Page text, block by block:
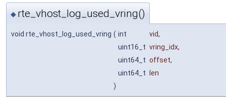
◆ rte_vhost_log_used_vring()
void rte_vhost_log_used_vring ( int vid,
uint16_t vring_idx,
uint64_t offset,
uint64_t
len
)